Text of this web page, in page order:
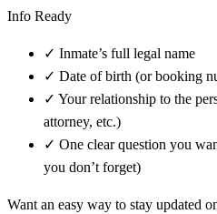
Info Ready
✓ Inmate’s full legal name
✓ Date of birth (or booking
✓ Your relationship to the
attorney, etc.)
✓ One clear question you
you don’t forget)
Want an easy way to stay updated